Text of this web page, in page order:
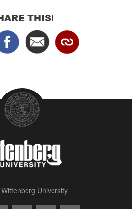
THIS!
University